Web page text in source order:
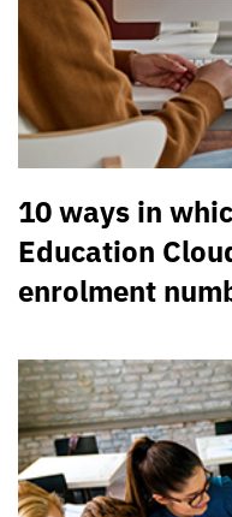
10 ways in
Education
enrolment